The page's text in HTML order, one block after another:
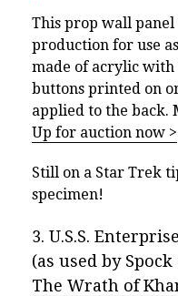
This prop wall panel
production for use
made of acrylic with
buttons printed on
applied to the back.
Up for auction now >
Still on a Star Trek
specimen!
3. U.S.S.
(as used by
The Wrath of